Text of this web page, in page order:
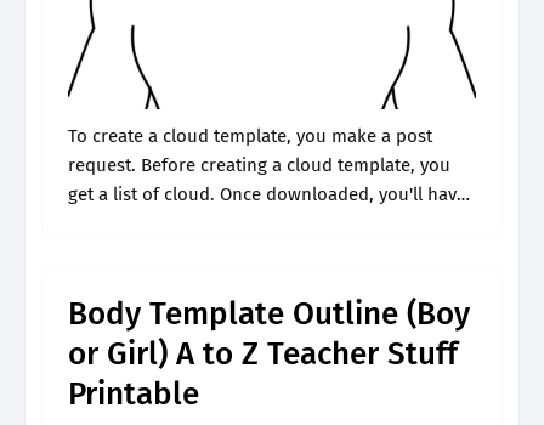
To create a cloud template, you make a post
request. Before creating a cloud template, you
get a list of cloud. Once downloaded, you'll have
Body Template Outline (Boy
or Girl) A to Z Teacher Stuff
Printable